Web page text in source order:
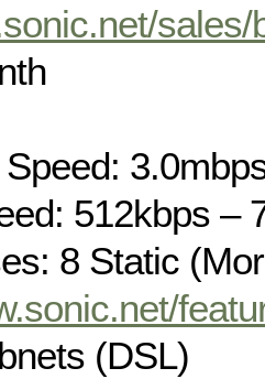
512kbps –
8 Static
(DSL)